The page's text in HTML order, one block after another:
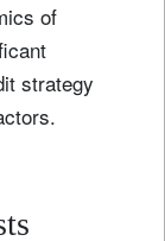
of
strategy